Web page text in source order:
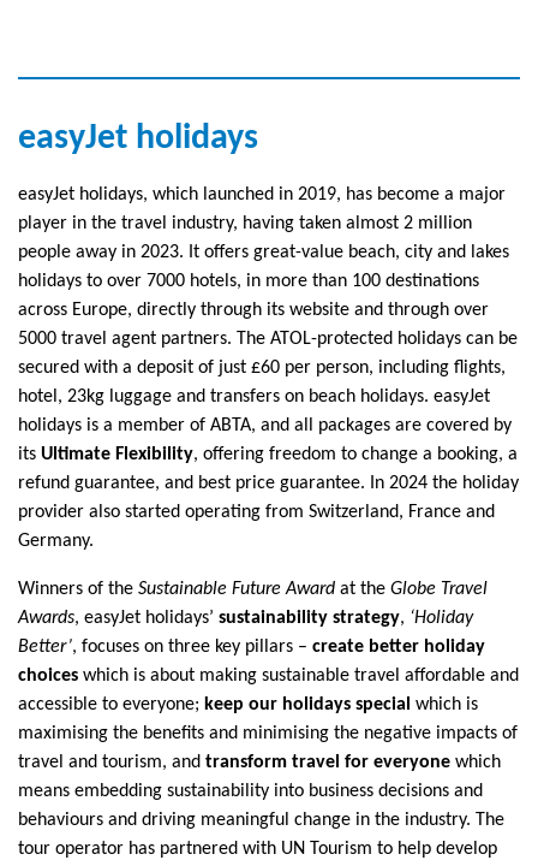
easyJet holidays
easyJet holidays, which launched in 2019, has become a major
player in the travel industry, having taken almost 2 million
people away in 2023. It offers great-value beach, city and lakes
holidays to over 7000 hotels, in more than 100 destinations
across Europe, directly through its website and through over
5000 travel agent partners. The ATOL-protected holidays can be
secured with a deposit of just £60 per person, including flights,
hotel, 23kg luggage and transfers on beach holidays. easyJet
holidays is a member of ABTA, and all packages are covered by
its Ultimate Flexibility, offering freedom to change a booking, a
refund guarantee, and best price guarantee. In 2024 the holiday
provider also started operating from Switzerland, France and
Germany.
Winners of the Sustainable Future Award at the Globe Travel
Awards, easyJet holidays’ sustainability strategy, ‘Holiday
Better’, focuses on three key pillars – create better holiday
choices which is about making sustainable travel affordable and
accessible to everyone; keep our holidays special which is
maximising the benefits and minimising the negative impacts of
travel and tourism, and transform travel for everyone which
means embedding sustainability into business decisions and
behaviours and driving meaningful change in the industry. The
tour operator has partnered with UN Tourism to help develop